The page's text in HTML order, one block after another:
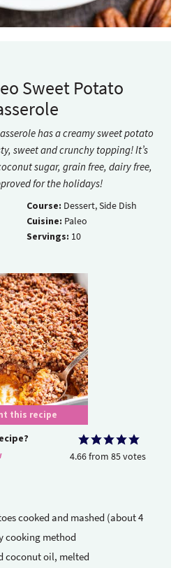
Sweet Potato
has a creamy sweet potato
sweet and crunchy topping! It’s
sugar, grain free, dairy free,
for the holidays!
Course: Dessert, Side Dish
Cuisine: Paleo
Servings: 10
this recipe
4.66from85votes
cooked and mashed (about 4
cooking method
coconut oil, melted